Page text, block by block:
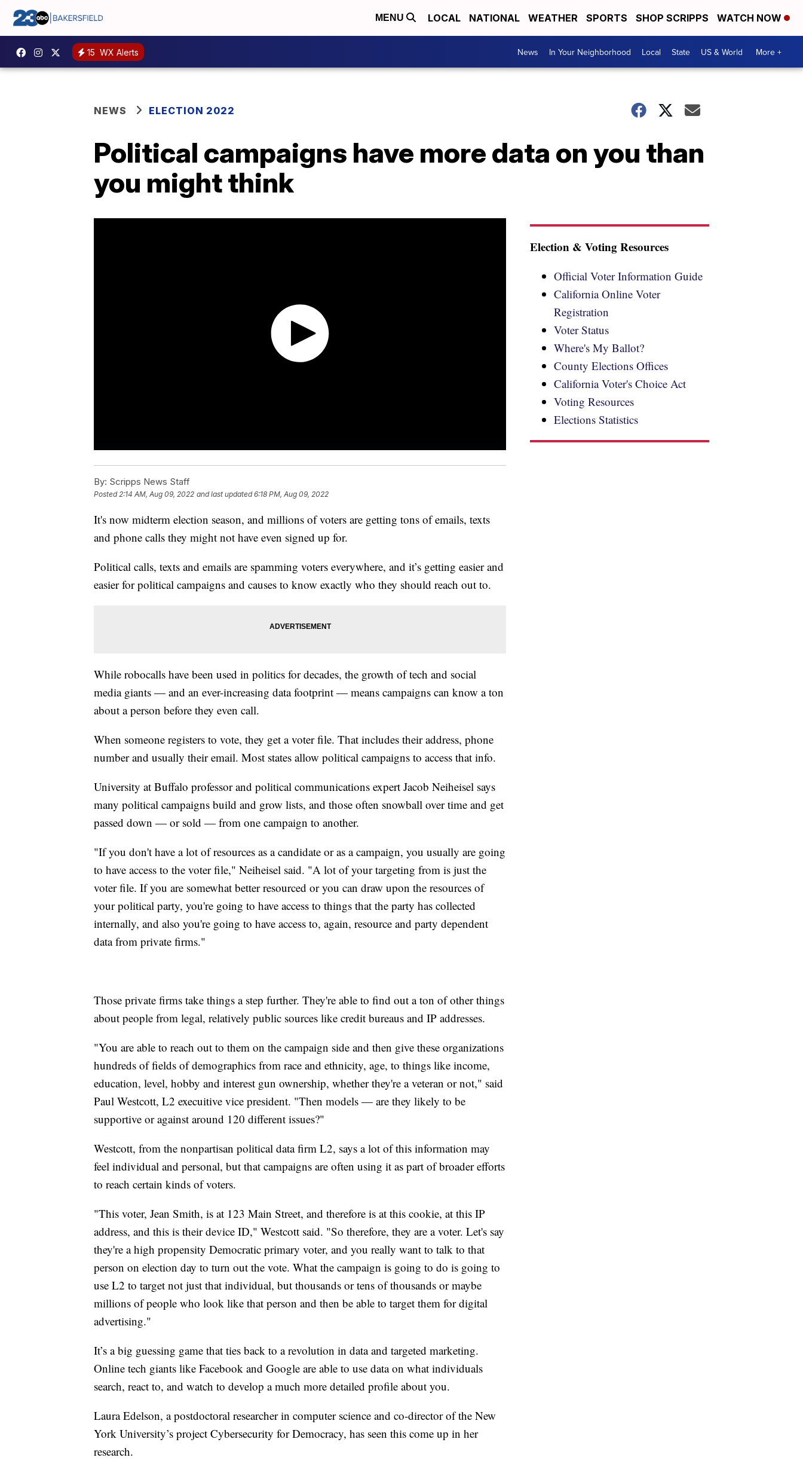
MENU LOCAL NATIONAL WEATHER SPORTS SHOP SCRIPPS WATCH NOW
15 WX Alerts News In Your Neighborhood Local State US & World More +
NEWS ELECTION 2022
Political campaigns have more data on you than
you might think
By: Scripps News Staff
Posted2:14 AM, Aug 09, 2022 and last updated 6:18 PM, Aug 09, 2022
It's now midterm election season, and millions of voters are getting tons of emails, texts
and phone calls they might not have even signed up for.
Political calls, texts and emails are spamming voters everywhere, and it’s getting easier and
easier for political campaigns and causes to know exactly who they should reach out to.
While robocalls have been used in politics for decades, the growth of tech and social
media giants — and an ever-increasing data footprint — means campaigns can know a ton
about a person before they even call.
When someone registers to vote, they get a voter file. That includes their address, phone
number and usually their email. Most states allow political campaigns to access that info.
University at Buffalo professor and political communications expert Jacob Neiheisel says
many political campaigns build and grow lists, and those often snowball over time and get
passed down — or sold — from one campaign to another.
"If you don't have a lot of resources as a candidate or as a campaign, you usually are going
to have access to the voter file," Neiheisel said. "A lot of your targeting from is just the
voter file. If you are somewhat better resourced or you can draw upon the resources of
your political party, you're going to have access to things that the party has collected
internally, and also you're going to have access to, again, resource and party dependent
data from private firms."
Those private firms take things a step further. They're able to find out a ton of other things
about people from legal, relatively public sources like credit bureaus and IP addresses.
"You are able to reach out to them on the campaign side and then give these organizations
hundreds of fields of demographics from race and ethnicity, age, to things like income,
education, level, hobby and interest gun ownership, whether they're a veteran or not," said
Paul Westcott, L2 execuitive vice president. "Then models — are they likely to be
supportive or against around 120 different issues?"
Westcott, from the nonpartisan political data firm L2, says a lot of this information may
feel individual and personal, but that campaigns are often using it as part of broader efforts
to reach certain kinds of voters.
"This voter, Jean Smith, is at 123 Main Street, and therefore is at this cookie, at this IP
address, and this is their device ID," Westcott said. "So therefore, they are a voter. Let's say
they're a high propensity Democratic primary voter, and you really want to talk to that
person on election day to turn out the vote. What the campaign is going to do is going to
use L2 to target not just that individual, but thousands or tens of thousands or maybe
millions of people who look like that person and then be able to target them for digital
advertising."
It’s a big guessing game that ties back to a revolution in data and targeted marketing.
Online tech giants like Facebook and Google are able to use data on what individuals
search, react to, and watch to develop a much more detailed profile about you.
Laura Edelson, a postdoctoral researcher in computer science and co-director of the New
York University’s project Cybersecurity for Democracy, has seen this come up in her
research.
Election & Voting Resources
Official Voter Information Guide
California Online Voter
Registration
Voter Status
Where's My Ballot?
County Elections Offices
California Voter's Choice Act
Voting Resources
Elections Statistics